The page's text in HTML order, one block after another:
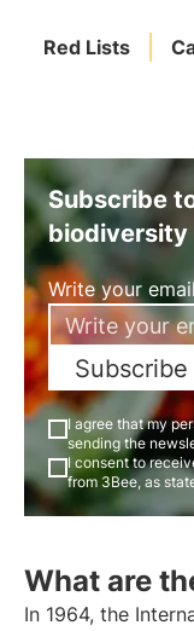
Red Lists
Subscribe
biodiversity
Write your
Subscribe
I agree that my
sending the
I consent to
from 3Bee, as
What are
In 1964, the